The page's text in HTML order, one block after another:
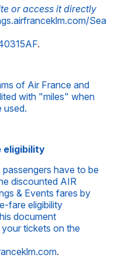
or access it directly
Sea
.
of Air France and
with "miles" when
used.
eligibility
have to be
discounted AIR
& Events fares by
fare eligibility
document
tickets on the
.